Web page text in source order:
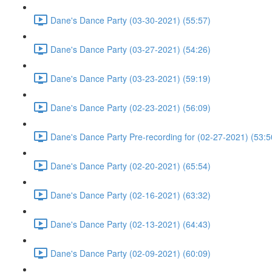
Dane's Dance Party (03-30-2021) (55:57)
Dane's Dance Party (03-27-2021) (54:26)
Dane's Dance Party (03-23-2021) (59:19)
Dane's Dance Party (02-23-2021) (56:09)
Dane's Dance Party Pre-recording for (02-27-2021)
Dane's Dance Party (02-20-2021) (65:54)
Dane's Dance Party (02-16-2021) (63:32)
Dane's Dance Party (02-13-2021) (64:43)
Dane's Dance Party (02-09-2021) (60:09)